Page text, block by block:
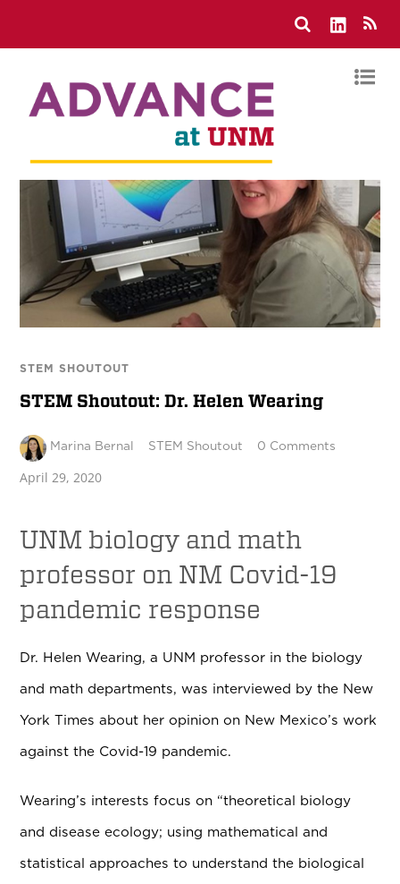
STEM SHOUTOUT
STEM Shoutout: Dr. Helen Wearing
Marina Bernal STEM Shoutout 0 Comments
April 29, 2020
UNM biology and math
professor on NM Covid-19
pandemic response
Dr. Helen Wearing, a UNM professor in the biology
and math departments, was interviewed by the New
York Times about her opinion on New Mexico’s work
against the Covid-19 pandemic.
Wearing’s interests focus on “theoretical biology
and disease ecology; using mathematical and
statistical approaches to understand the biological